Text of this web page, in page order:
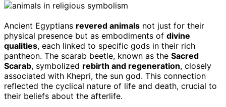
Ancient Egyptians revered animals not just for their
physical presence but as embodiments of divine
qualities, each linked to specific gods in their rich
pantheon. The scarab beetle, known as the Sacred
Scarab, symbolized rebirth and regeneration, closely
associated with Khepri, the sun god. This connection
reflected the cyclical nature of life and death, crucial to
their beliefs about the afterlife.